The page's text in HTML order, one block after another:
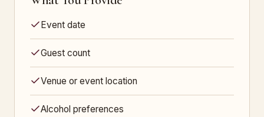
Event date
Guest count
Venue or event location
Alcohol preferences